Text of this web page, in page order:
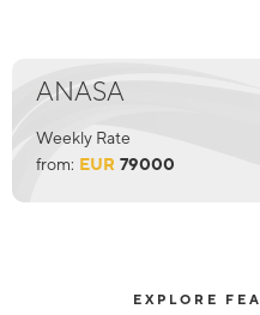
ANASA
Weekly Rate
from: EUR 79000
EXPLORE